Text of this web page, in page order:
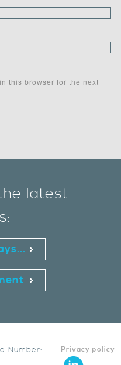
this browser for the next
latest
Privacy policy
Number: